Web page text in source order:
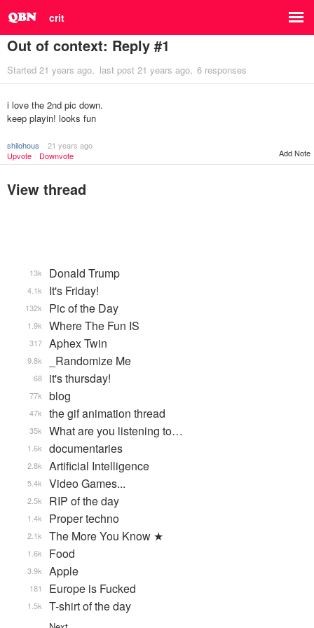
crit
Out of context: Reply #1
Started 21 years ago last post 21 years ago 6 responses
i love the 2nd pic down.
keep playin! looks fun
shilohous
21 years ago
Upvote
Downvote Add Note
View thread
Donald Trump
13k
It's Friday!
4.1k
Pic of the Day
132k
Where The Fun IS
1.9k
Aphex Twin
317
_Randomize Me
9.8k
it's thursday!
68
blog
77k
the gif animation thread
47k
What are you listening to…
35k
documentaries
1.6k
Artificial Intelligence
2.8k
Video Games...
5.4k
RIP of the day
2.5k
Proper techno
1.4k
The More You Know ★
2.1k
Food
1.6k
Apple
3.9k
Europe is Fucked
181
T-shirt of the day
1.5k